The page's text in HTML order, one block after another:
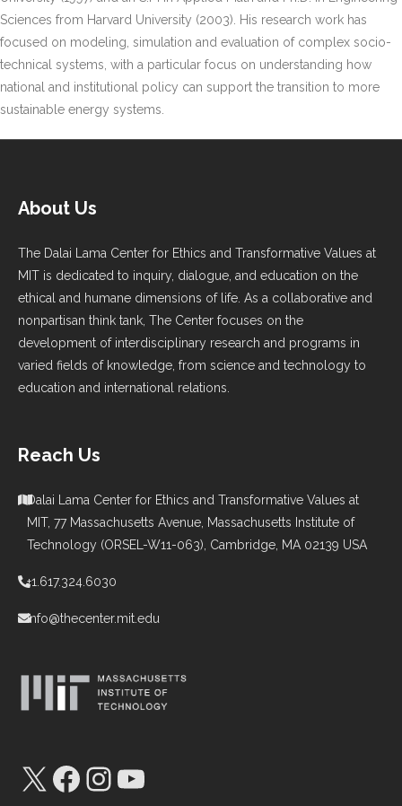
Sciences from Harvard University (2003). His research work has
focused on modeling, simulation and evaluation of complex socio-
technical systems, with a particular focus on understanding how
national and institutional policy can support the transition to more
sustainable energy systems.
About Us
The Dalai Lama Center for Ethics and Transformative Values at
MIT is dedicated to inquiry, dialogue, and education on the
ethical and humane dimensions of life. As a collaborative and
nonpartisan think tank, The Center focuses on the
development of interdisciplinary research and programs in
varied fields of knowledge, from science and technology to
education and international relations.
Reach Us
Dalai Lama Center for Ethics and Transformative Values at
MIT, 77 Massachusetts Avenue, Massachusetts Institute of
Technology (ORSEL-W11-063), Cambridge, MA 02139 USA
+1.617.324.6030
info@thecenter.mit.edu
X Facebook
Instagram
YouTube